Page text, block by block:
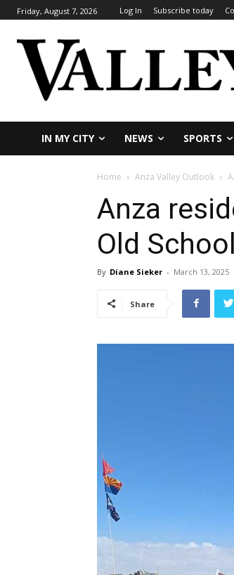
Friday, August 7, 2026 Log In Subscribe today
IN MY CITY NEWS SPORTS
Home Anza Valley Outlook
Anza
Old
By Diane Sieker - March 13, 2025
Share